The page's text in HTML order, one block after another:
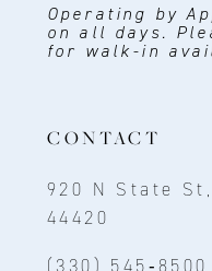
Operating by
on all days.
for walk-in
CONTACT
920 N State
44420
(330) 545‑8500